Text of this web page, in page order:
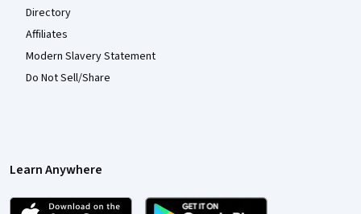
Directory
Affiliates
Modern Slavery Statement
Do Not Sell/Share
Learn Anywhere